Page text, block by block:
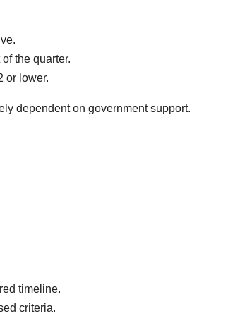
the quarter.
or lower.
dependent on government support.
timeline.
criteria.